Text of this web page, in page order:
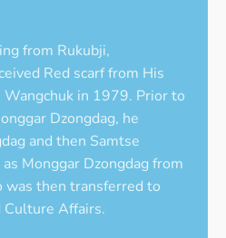
from Rukubji,
Red scarf from His
Wangchuk in 1979. Prior to
Dzongdag, he
and then Samtse
Monggar Dzongdag from
then transferred to
Culture Affairs.